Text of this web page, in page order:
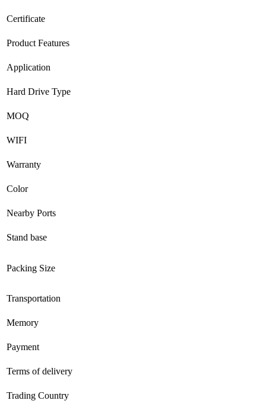
Certificate
Product Features
Application
Hard Drive Type
MOQ
WIFI
Warranty
Color
Nearby Ports
Stand base
Packing Size
Transportation
Memory
Payment
Terms of delivery
Trading Country